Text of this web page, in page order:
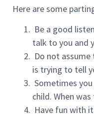
Here are some
Be a good
talk to you and
Do not
is trying to tell
Sometimes
child. When
Have fun with